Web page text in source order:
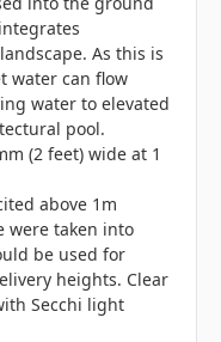
As this is
water can flow
water to elevated
pool.
(2 feet) wide at 1
above 1m
were taken into
be used for
heights. Clear
Secchi light